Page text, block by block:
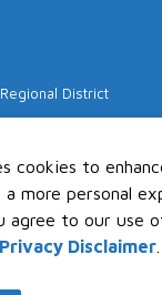
cookies to
more personal
agree to our use
Privacy Disclaimer
District